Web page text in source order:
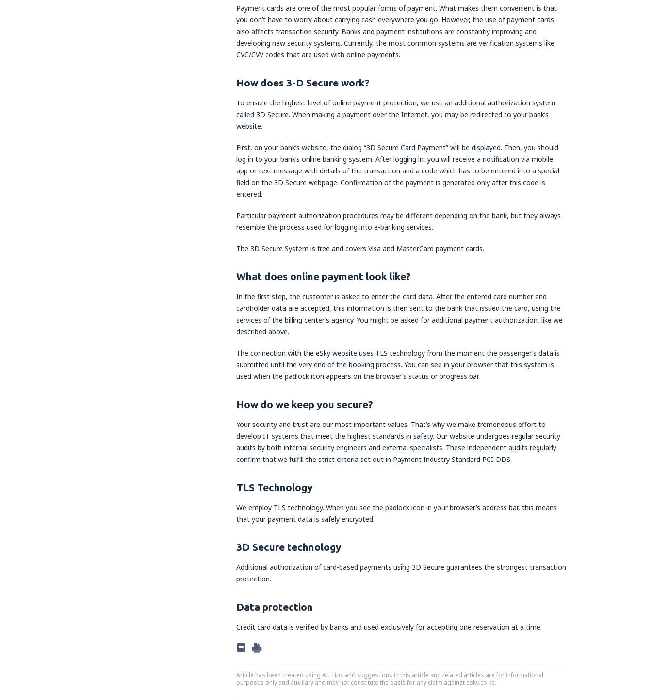
Payment cards are one of the most popular forms of payment. What makes them convenient is that
you don’t have to worry about carrying cash everywhere you go. However, the use of payment cards
also affects transaction security. Banks and payment institutions are constantly improving and
developing new security systems. Currently, the most common systems are verification systems like
CVC/CVV codes that are used with online payments.
How does 3-D Secure work?
To ensure the highest level of online payment protection, we use an additional authorization system
called 3D Secure. When making a payment over the Internet, you may be redirected to your bank’s
website.
First, on your bank’s website, the dialog “3D Secure Card Payment” will be displayed. Then, you should
log in to your bank’s online banking system. After logging in, you will receive a notification via mobile
app or text message with details of the transaction and a code which has to be entered into a special
field on the 3D Secure webpage. Confirmation of the payment is generated only after this code is
entered.
Particular payment authorization procedures may be different depending on the bank, but they always
resemble the process used for logging into e-banking services.
The 3D Secure System is free and covers Visa and MasterCard payment cards.
What does online payment look like?
In the first step, the customer is asked to enter the card data. After the entered card number and
cardholder data are accepted, this information is then sent to the bank that issued the card, using the
services of the billing center’s agency. You might be asked for additional payment authorization, like we
described above.
The connection with the eSky website uses TLS technology from the moment the passenger’s data is
submitted until the very end of the booking process. You can see in your browser that this system is
used when the padlock icon appears on the browser’s status or progress bar.
How do we keep you secure?
Your security and trust are our most important values. That’s why we make tremendous effort to
develop IT systems that meet the highest standards in safety. Our website undergoes regular security
audits by both internal security engineers and external specialists. These independent audits regularly
confirm that we fulfill the strict criteria set out in Payment Industry Standard PCI-DDS.
TLS Technology
We employ TLS technology. When you see the padlock icon in your browser’s address bar, this means
that your payment data is safely encrypted.
3D Secure technology
Additional authorization of card-based payments using 3D Secure guarantees the strongest transaction
protection.
Data protection
Credit card data is verified by banks and used exclusively for accepting one reservation at a time.
Article has been created using AI. Tips and suggestions in this article and related articles are for informational
purposes only and auxiliary and may not constitute the basis for any claim against esky.co.ke.